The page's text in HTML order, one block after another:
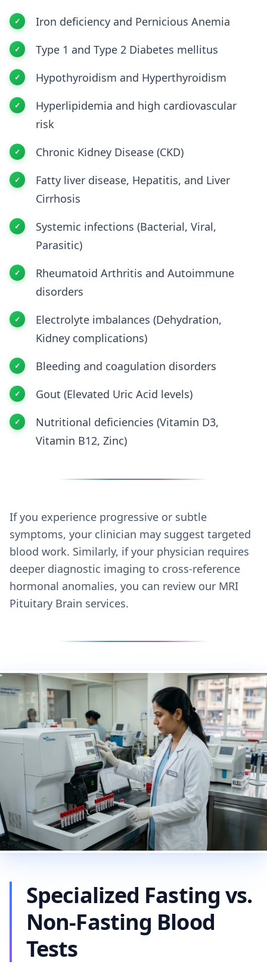
Iron deficiency and Pernicious Anemia
Type 1 and Type 2 Diabetes mellitus
Hypothyroidism and Hyperthyroidism
Hyperlipidemia and high cardiovascular
risk
Chronic Kidney Disease (CKD)
Fatty liver disease, Hepatitis, and Liver
Cirrhosis
Systemic infections (Bacterial, Viral,
Parasitic)
Rheumatoid Arthritis and Autoimmune
disorders
Electrolyte imbalances (Dehydration,
Kidney complications)
Bleeding and coagulation disorders
Gout (Elevated Uric Acid levels)
Nutritional deficiencies (Vitamin D3,
Vitamin B12, Zinc)
If you experience progressive or subtle
symptoms, your clinician may suggest targeted
blood work. Similarly, if your physician requires
deeper diagnostic imaging to cross-reference
hormonal anomalies, you can review our MRI
Pituitary Brain services.
Specialized Fasting vs.
Non-Fasting Blood
Tests